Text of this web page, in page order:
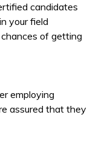
candidates
your field
of getting
employing
assured that they